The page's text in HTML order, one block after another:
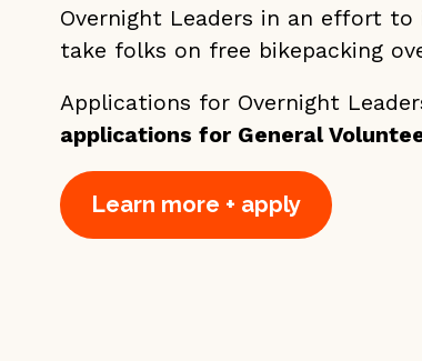
Overnight Leaders in an effort
take folks on free bikepacking
Applications for Overnight
applications for General
Learn more + apply